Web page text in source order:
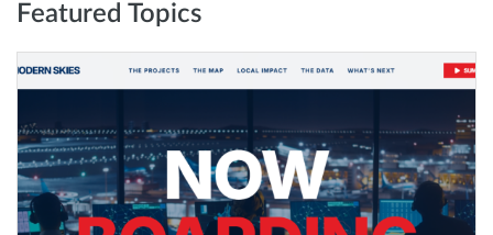
Featured Topics